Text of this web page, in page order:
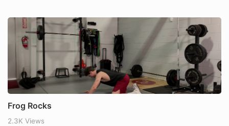
Frog Rocks
2.3K Views